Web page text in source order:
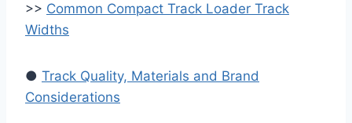
>> Common Compact Track Loader Track
Widths
● Track Quality, Materials and Brand
Considerations